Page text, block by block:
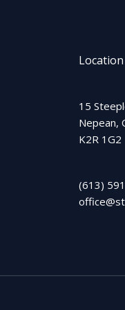
Location
15
Nepean,
K2R 1G2
(613)